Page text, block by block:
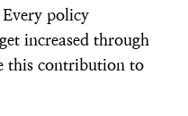
policy
increased through
this contribution to